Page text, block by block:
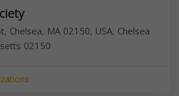
Chelsea, MA 02150, USA, Chelsea
02150